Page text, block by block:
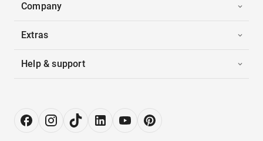
Company
Extras
Help & support